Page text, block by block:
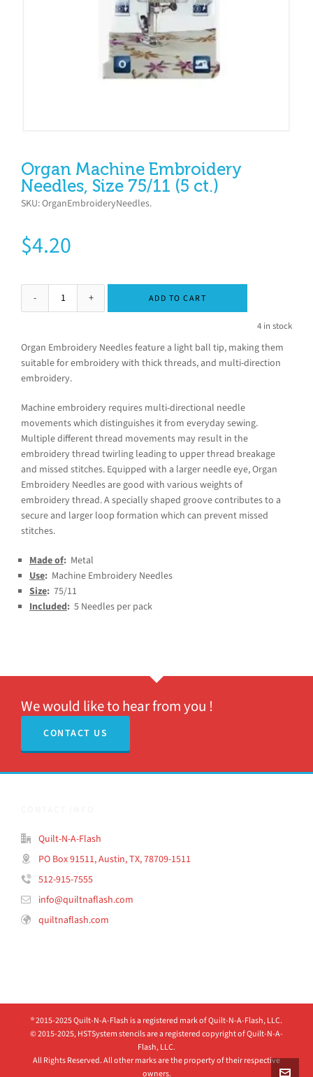
Organ Machine Embroidery
Needles, Size 75/11 (5 ct.)
SKU:OrganEmbroideryNeedles.
$4.20
4 in stock
ADD TO CART
Organ Embroidery Needles feature a light ball tip, making them
suitable for embroidery with thick threads, and multi-direction
embroidery.
Machine embroidery requires multi-directional needle
movements which distinguishes it from everyday sewing.
Multiple different thread movements may result in the
embroidery thread twirling leading to upper thread breakage
and missed stitches. Equipped with a larger needle eye, Organ
Embroidery Needles are good with various weights of
embroidery thread. A specially shaped groove contributes to a
secure and larger loop formation which can prevent missed
stitches.
Made of: Metal
Use: Machine Embroidery Needles
Size: 75/11
Included: 5 Needles per pack
We would like to hear from you !
CONTACT US
Quilt-N-A-Flash
PO Box 91511, Austin, TX, 78709-1511
512-915-7555
info@quiltnaflash.com
quiltnaflash.com
® 2015-2025 Quilt-N-A-Flash is a registered mark of Quilt-N-A-Flash, LLC.
© 2015-2025, HSTSystem stencils are a registered copyright of Quilt-N-A-
Flash, LLC.
All Rights Reserved. All other marks are the property of their respective
owners.